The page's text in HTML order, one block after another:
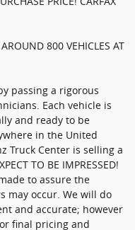
800 VEHICLES AT
passing a rigorous
Each vehicle is
and ready to be
in the United
Truck Center is selling a
TO BE IMPRESSED!
to assure the
may occur. We will do
and accurate; however
final pricing and